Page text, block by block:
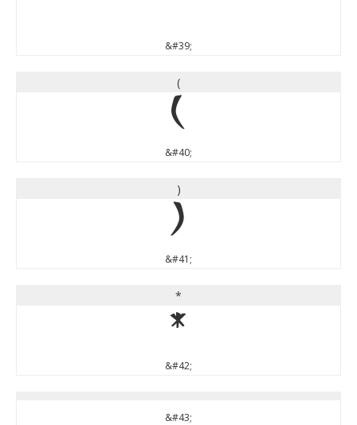
&#39;
(
(
&#40;
)
)
&#41;
*
*
&#42;
&#43;